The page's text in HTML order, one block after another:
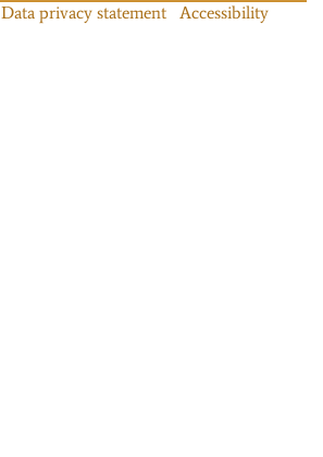
Data privacy statement
Accessibility